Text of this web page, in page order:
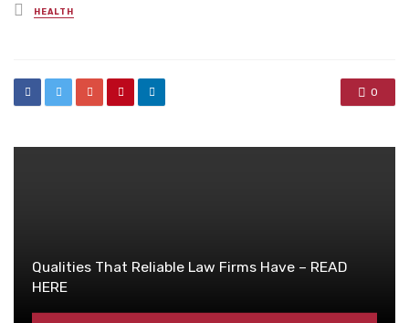
Posted
in
HEALTH
0
Qualities That Reliable Law Firms Have – READ
HERE